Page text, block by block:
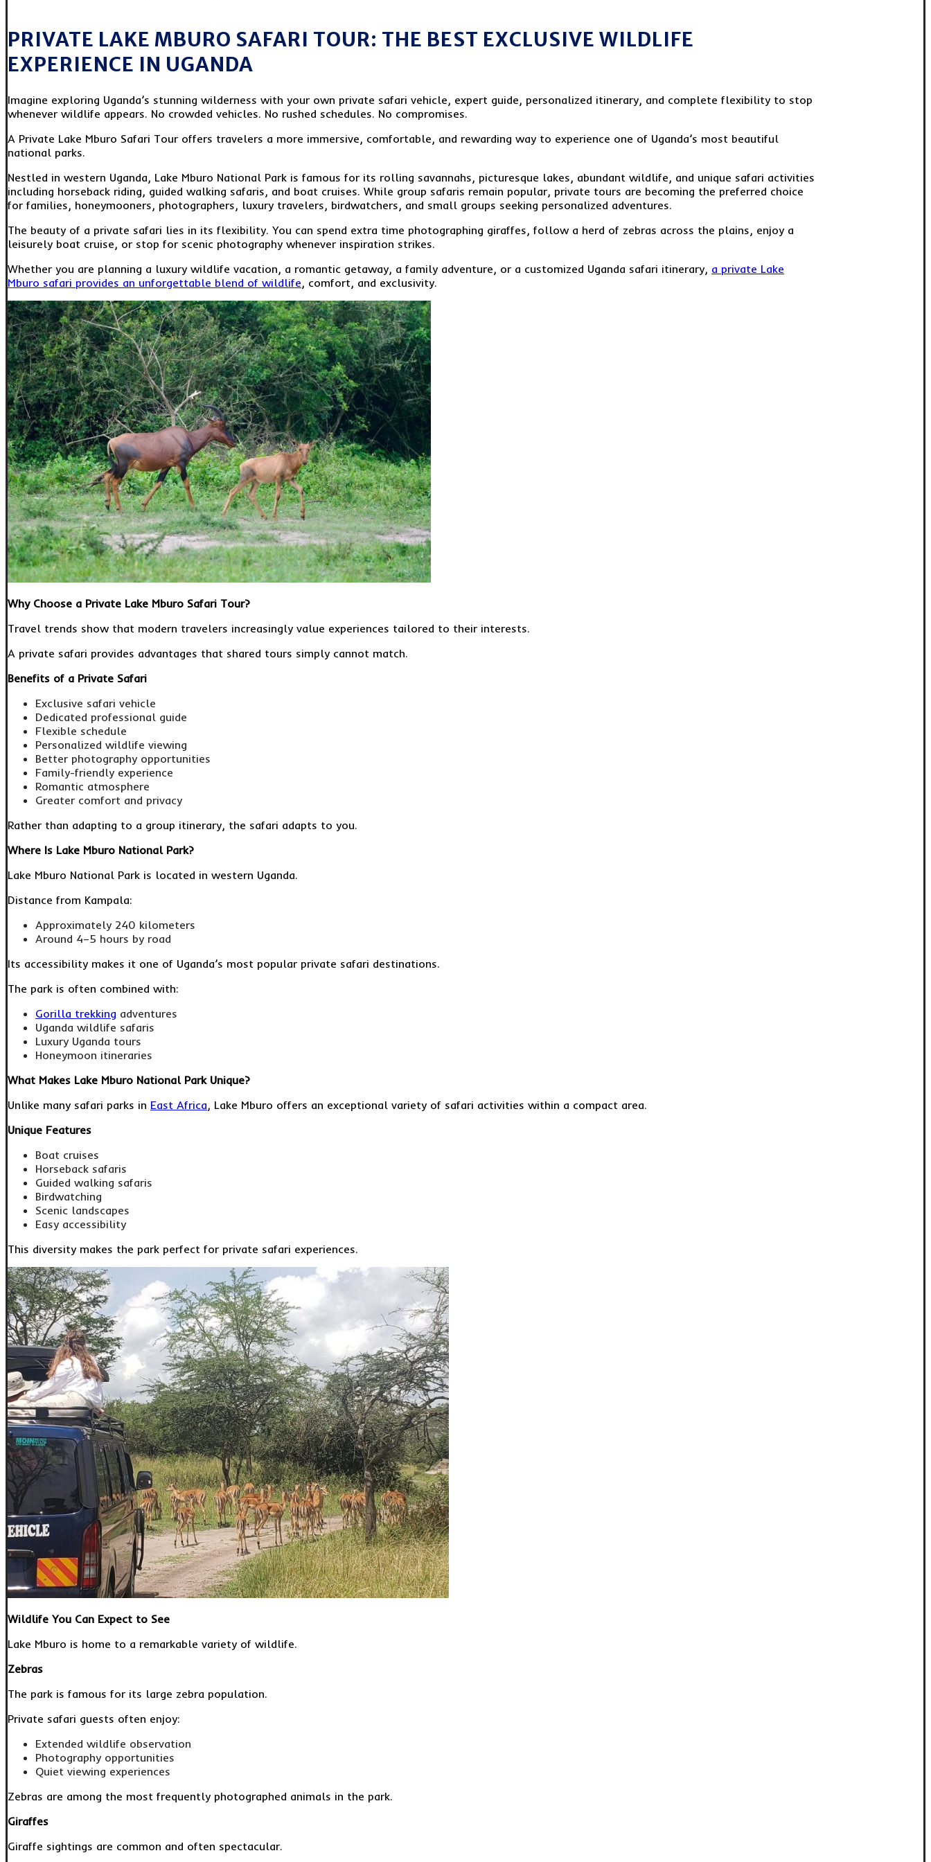
PRIVATE LAKE MBURO SAFARI TOUR: THE BEST EXCLUSIVE WILDLIFE
EXPERIENCE IN UGANDA
Imagine exploring Uganda’s stunning wilderness with your own private safari vehicle, expert guide, personalized itinerary, and complete flexibility to stop
whenever wildlife appears. No crowded vehicles. No rushed schedules. No compromises.
A Private Lake Mburo Safari Tour offers travelers a more immersive, comfortable, and rewarding way to experience one of Uganda’s most beautiful
national parks.
Nestled in western Uganda, Lake Mburo National Park is famous for its rolling savannahs, picturesque lakes, abundant wildlife, and unique safari activities
including horseback riding, guided walking safaris, and boat cruises. While group safaris remain popular, private tours are becoming the preferred choice
for families, honeymooners, photographers, luxury travelers, birdwatchers, and small groups seeking personalized adventures.
The beauty of a private safari lies in its flexibility. You can spend extra time photographing giraffes, follow a herd of zebras across the plains, enjoy a
leisurely boat cruise, or stop for scenic photography whenever inspiration strikes.
Whether you are planning a luxury wildlife vacation, a romantic getaway, a family adventure, or a customized Uganda safari itinerary, a private Lake
Mburo safari provides an unforgettable blend of wildlife, comfort, and exclusivity.
Why Choose a Private Lake Mburo Safari Tour?
Travel trends show that modern travelers increasingly value experiences tailored to their interests.
A private safari provides advantages that shared tours simply cannot match.
Benefits of a Private Safari
Exclusive safari vehicle
Dedicated professional guide
Flexible schedule
Personalized wildlife viewing
Better photography opportunities
Family-friendly experience
Romantic atmosphere
Greater comfort and privacy
Rather than adapting to a group itinerary, the safari adapts to you.
Where Is Lake Mburo National Park?
Lake Mburo National Park is located in western Uganda.
Distance from Kampala:
Approximately 240 kilometers
Around 4–5 hours by road
Its accessibility makes it one of Uganda’s most popular private safari destinations.
The park is often combined with:
Gorilla trekking adventures
Uganda wildlife safaris
Luxury Uganda tours
Honeymoon itineraries
What Makes Lake Mburo National Park Unique?
Unlike many safari parks in East Africa, Lake Mburo offers an exceptional variety of safari activities within a compact area.
Unique Features
Boat cruises
Horseback safaris
Guided walking safaris
Birdwatching
Scenic landscapes
Easy accessibility
This diversity makes the park perfect for private safari experiences.
Wildlife You Can Expect to See
Lake Mburo is home to a remarkable variety of wildlife.
Zebras
The park is famous for its large zebra population.
Private safari guests often enjoy:
Extended wildlife observation
Photography opportunities
Quiet viewing experiences
Zebras are among the most frequently photographed animals in the park.
Giraffes
Giraffe sightings are common and often spectacular.